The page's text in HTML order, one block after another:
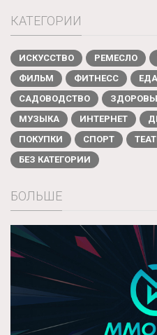
КАТЕГОРИИ
ИСКУССТВО РЕМЕСЛО
ФИЛЬМ
ФИТНЕСС ЕДА
САДОВОДСТВО
МУЗЫКА
ИНТЕРНЕТ
ПОКУПКИ
СПОРТ
БЕЗ КАТЕГОРИИ
БОЛЬШЕ